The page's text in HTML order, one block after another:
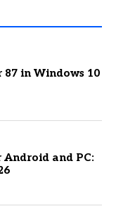
in Windows 10
and PC: